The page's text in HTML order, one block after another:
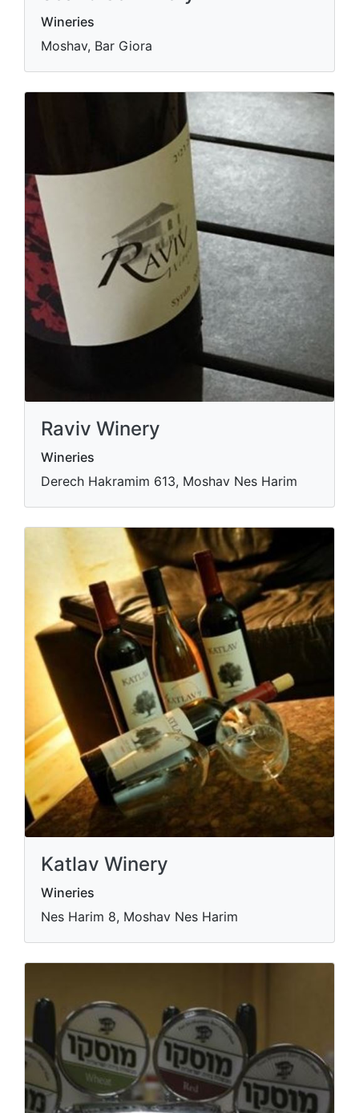
Wineries
Moshav, Bar Giora
Raviv Winery
Wineries
Derech Hakramim 613, Moshav Nes Harim
Katlav Winery
Wineries
Nes Harim 8, Moshav Nes Harim